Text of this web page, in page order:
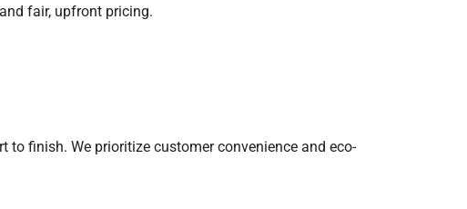
fair, upfront pricing.
finish. We prioritize customer convenience and eco-